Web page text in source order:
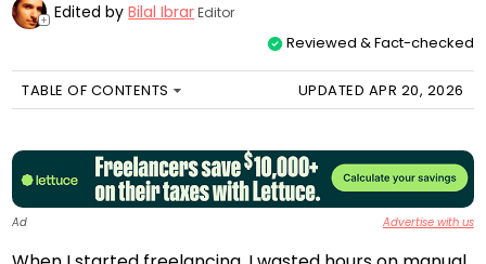
+ Edited byBilal IbrarEditor
Reviewed & Fact-checked
TABLE OF CONTENTS UPDATED APR 20, 2026
Ad Advertise with us